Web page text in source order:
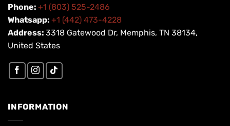
Phone: +1 (803) 525-2486
Whatsapp: +1 (442) 473-4228
Address: 3318 Gatewood Dr, Memphis, TN 38134,
United States
INFORMATION